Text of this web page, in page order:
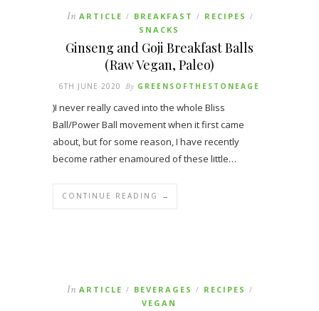
In ARTICLE / BREAKFAST / RECIPES /
SNACKS
Ginseng and Goji Breakfast Balls
(Raw Vegan, Paleo)
6TH JUNE 2020 By GREENSOFTHESTONEAGE
)I never really caved into the whole Bliss
Ball/Power Ball movement when it first came
about, but for some reason, I have recently
become rather enamoured of these little…
CONTINUE READING →
In ARTICLE / BEVERAGES / RECIPES /
VEGAN